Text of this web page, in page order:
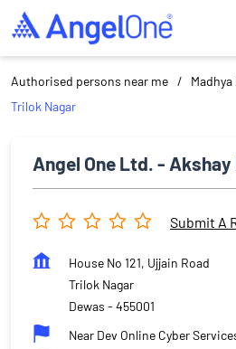
Authorised persons near me
Trilok Nagar
Angel One Ltd. - Akshay
Submit A
House No 121, Ujjain Road
Trilok Nagar
Dewas - 455001
Near Dev Online Cyber